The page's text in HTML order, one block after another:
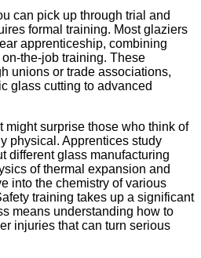
can pick up through trial and
formal training. Most glaziers
apprenticeship, combining
the-job training. These
unions or trade associations,
glass cutting to advanced
might surprise those who think of
physical. Apprentices study
different glass manufacturing
of thermal expansion and
into the chemistry of various
training takes up a significant
means understanding how to
injuries that can turn serious